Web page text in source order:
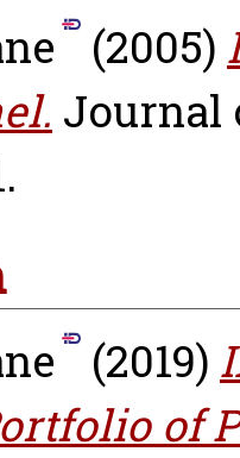
(2005)
Journal
(2019)
of